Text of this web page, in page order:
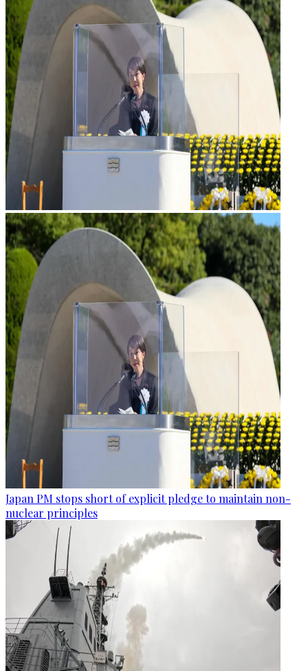
Japan PM stops short of explicit pledge to maintain non-
nuclear principles